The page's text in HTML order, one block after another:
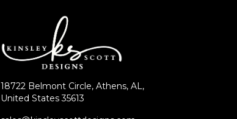
18722 Belmont Circle, Athens, AL,
United States 35613